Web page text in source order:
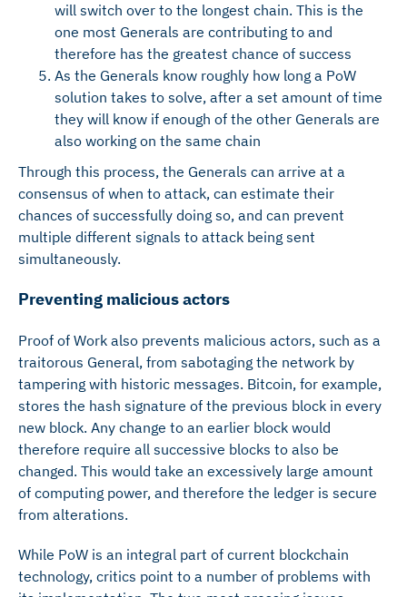
will switch over to the longest chain. This is the
one most Generals are contributing to and
therefore has the greatest chance of success
As the Generals know roughly how long a PoW
solution takes to solve, after a set amount of time
they will know if enough of the other Generals are
also working on the same chain
Through this process, the Generals can arrive at a
consensus of when to attack, can estimate their
chances of successfully doing so, and can prevent
multiple different signals to attack being sent
simultaneously.
Preventing malicious actors
Proof of Work also prevents malicious actors, such as a
traitorous General, from sabotaging the network by
tampering with historic messages. Bitcoin, for example,
stores the hash signature of the previous block in every
new block. Any change to an earlier block would
therefore require all successive blocks to also be
changed. This would take an excessively large amount
of computing power, and therefore the ledger is secure
from alterations.
While PoW is an integral part of current blockchain
technology, critics point to a number of problems with